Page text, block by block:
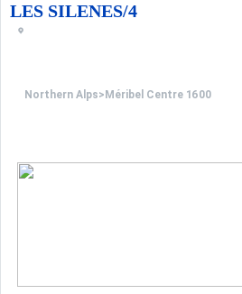
LES SILENES/4
Northern Alps> Méribel Centre 1600